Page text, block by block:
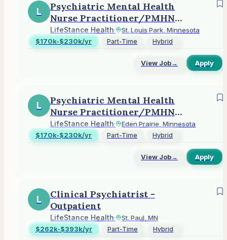
L
Psychiatric Mental Health
Nurse Practitioner/PMHNP
(Outpatient)
LifeStance Health·
St. Louis Park, Minnesota
$170k-$230k/yr
Part-Time Hybrid
View Job→ Apply
L
Psychiatric Mental Health
Nurse Practitioner/PMHNP
(Outpatient)
LifeStance Health·
Eden Prairie, Minnesota
$170k-$230k/yr
Part-Time Hybrid
View Job→ Apply
L
Clinical Psychiatrist -
Outpatient
LifeStance Health·
St. Paul, MN
$262k-$393k/yr
Part-Time Hybrid